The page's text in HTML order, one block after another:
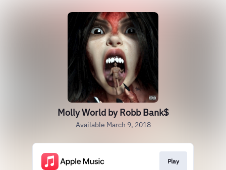
Molly World by Robb Bank$
Available March 9, 2018
Play